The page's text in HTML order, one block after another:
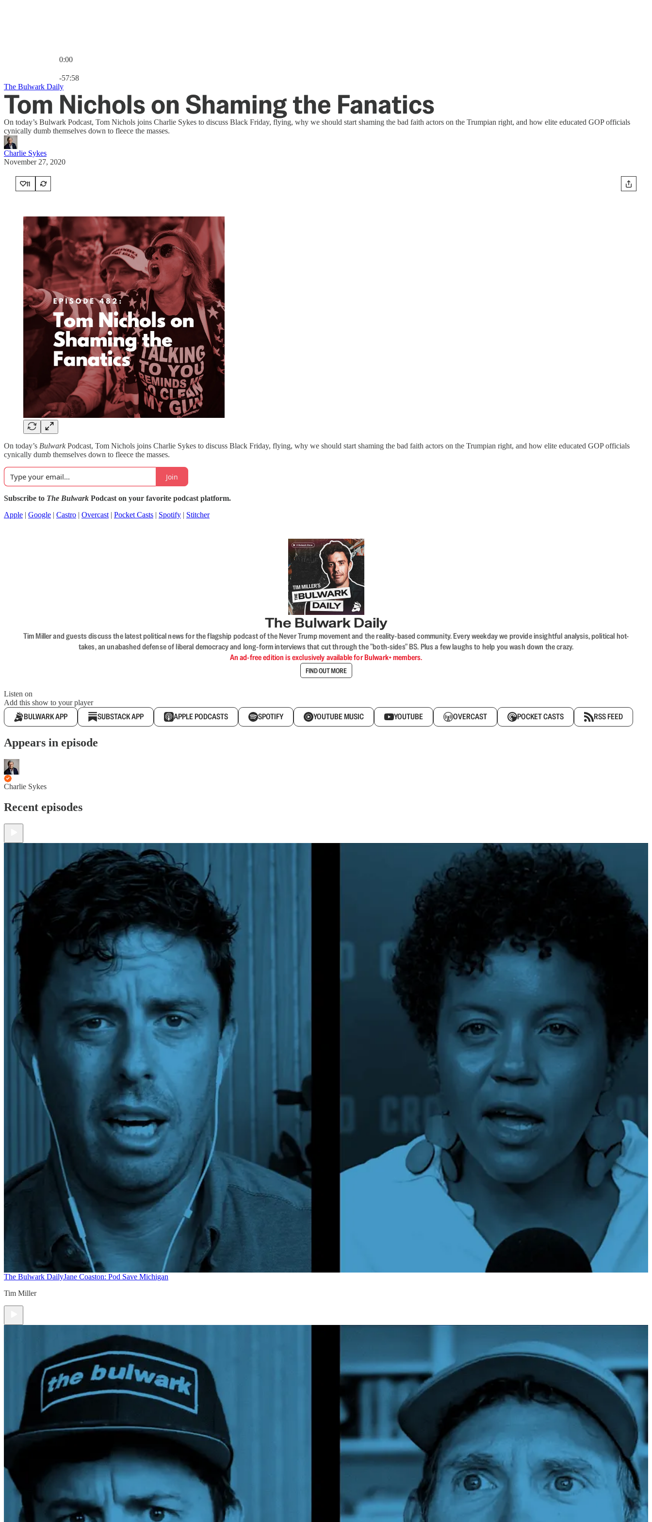
0:00
-57:58
The Bulwark Daily
Tom Nichols on Shaming the Fanatics
On today’s Bulwark Podcast, Tom Nichols joins Charlie Sykes to discuss Black Friday, flying, why we should start shaming the bad faith actors on the Trumpian right, and how elite educated GOP officials
cynically dumb themselves down to fleece the masses.
Charlie Sykes
November 27, 2020
11
On today’s BulwarkPodcast, Tom Nichols joins Charlie Sykes to discuss Black Friday, flying, why we should start shaming the bad faith actors on the Trumpian right, and how elite educated GOP officials
cynically dumb themselves down to fleece the masses.
Join
Subscribe to The Bulwark Podcast on your favorite podcast platform.
Apple | Google | Castro | Overcast | Pocket Casts | Spotify | Stitcher
The Bulwark Daily
Tim Miller and guests discuss the latest political news for the flagship podcast of the Never Trump movement and the reality-based community. Every weekday we provide insightful analysis, political hot-
takes, an unabashed defense of liberal democracy and long-form interviews that cut through the "both-sides" BS. Plus a few laughs to help you wash down the crazy.
An ad-free edition is exclusively available for Bulwark+ members.
FIND OUT MORE
Listen on
Add this show to your player
BULWARK APP SUBSTACK APP APPLE PODCASTS SPOTIFY YOUTUBE MUSIC YOUTUBE OVERCAST POCKET CASTS RSS FEED
Appears in episode
Charlie Sykes
Recent episodes
The Bulwark DailyJane Coaston: Pod Save Michigan
Tim Miller